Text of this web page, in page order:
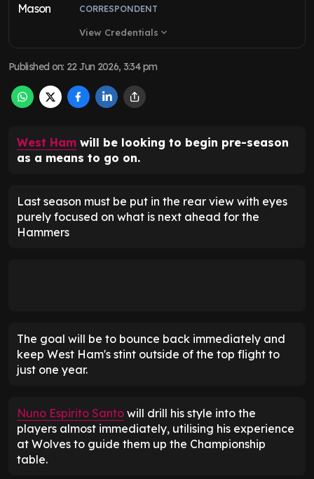
CORRESPONDENT
View Credentials expand_more
Published on: 22 Jun 2026, 3:34 pm
West Ham will be looking to begin pre-season
as a means to go on.
Last season must be put in the rear view with eyes
purely focused on what is next ahead for the
Hammers
The goal will be to bounce back immediately and
keep West Ham's stint outside of the top flight to
just one year.
Nuno Espirito Santo will drill his style into the
players almost immediately, utilising his experience
at Wolves to guide them up the Championship
table.